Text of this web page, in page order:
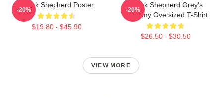
Derek Shepherd Poster
$19.80 - $45.90
-20%
Derek Shepherd Grey's
Anatomy Oversized T-Shirt
$26.50 - $30.50
-20%
VIEW MORE